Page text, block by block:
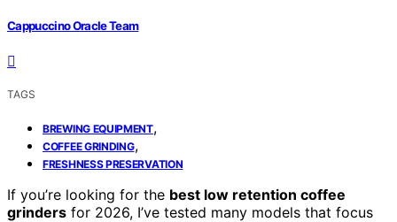
Cappuccino Oracle Team
TAGS
BREWING EQUIPMENT,
COFFEE GRINDING,
FRESHNESS PRESERVATION
If you’re looking for the best low retention coffee
grinders for 2026, I’ve tested many models that focus